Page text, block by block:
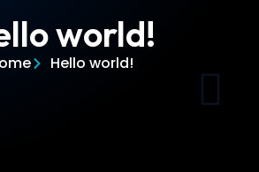
world!
Hello world!